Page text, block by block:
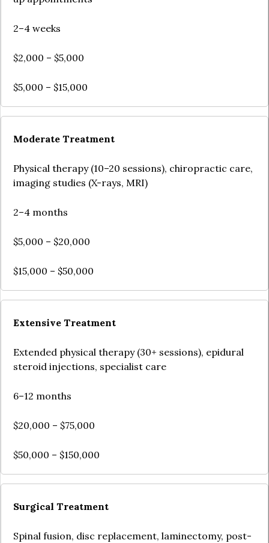
2–4 weeks
$2,000 – $5,000
$5,000 – $15,000
Moderate Treatment
Physical therapy (10–20 sessions), chiropractic care,
imaging studies (X-rays, MRI)
2–4 months
$5,000 – $20,000
$15,000 – $50,000
Extensive Treatment
Extended physical therapy (30+ sessions), epidural
steroid injections, specialist care
6–12 months
$20,000 – $75,000
$50,000 – $150,000
Surgical Treatment
Spinal fusion, disc replacement, laminectomy, post-